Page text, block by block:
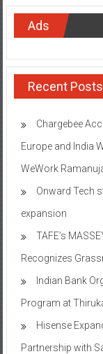
Ads
Recent Posts
Chargebee
Europe and India
WeWork
Onward Tech
expansion
TAFE’s
Recognizes
Indian Bank
Program at
Hisense
Partnership with